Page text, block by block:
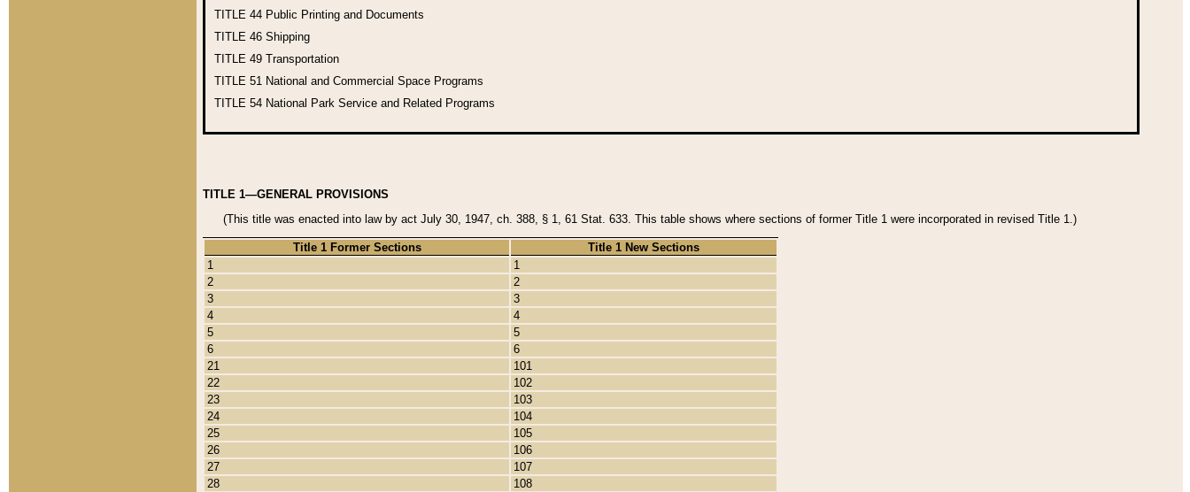
TITLE 44 Public Printing and Documents
TITLE 46 Shipping
TITLE 49 Transportation
TITLE 51 National and Commercial Space Programs
TITLE 54 National Park Service and Related Programs
TITLE 1—GENERAL PROVISIONS
(This title was enacted into law by act July 30, 1947, ch. 388, § 1, 61 Stat. 633. This table shows where sections of former Title 1 were incorporated in revised Title 1.)
Title 1 Former Sections
Title 1 New Sections
1
1
2
2
3
3
4
4
5
5
6
6
21
101
22
102
23
103
24
104
25
105
26
106
27
107
28
108